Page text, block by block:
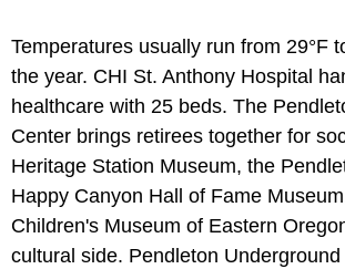
Temperatures usually run from 29°F
the year. CHI St. Anthony Hospital
healthcare with 25 beds. The
Center brings retirees together for
Heritage Station Museum, the
Happy Canyon Hall of Fame
Children's Museum of Eastern
cultural side. Pendleton